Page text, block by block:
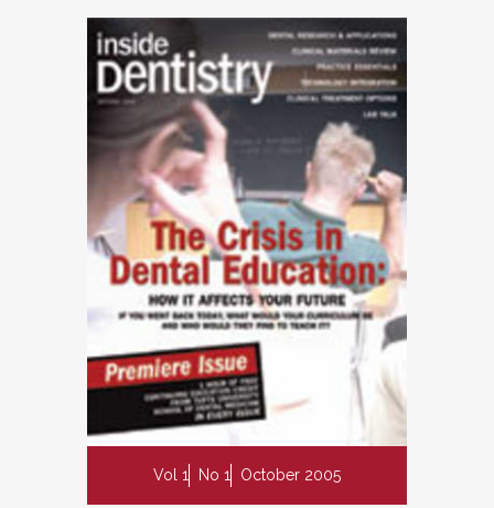
Vol 1 No 1 October 2005